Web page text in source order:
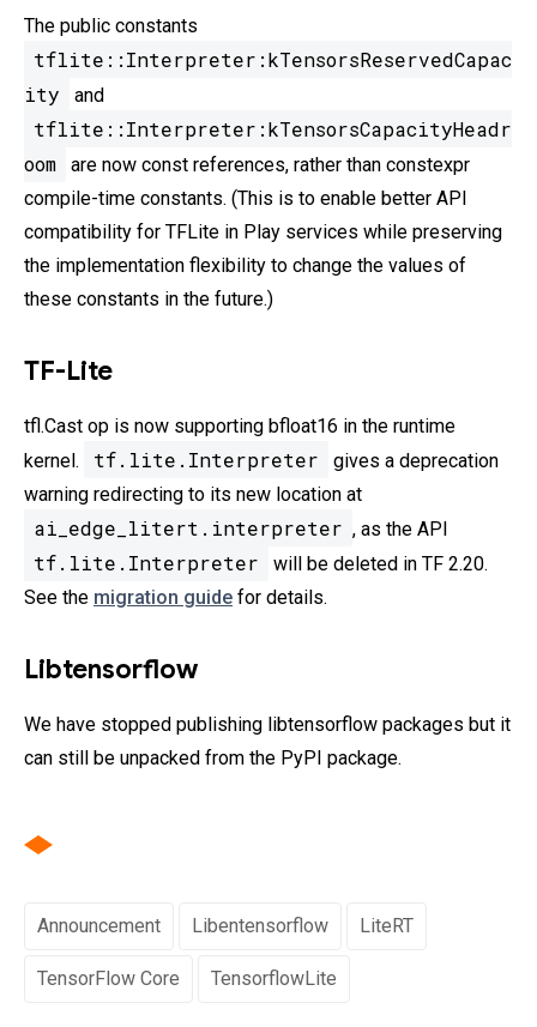
The public constants
tflite::Interpreter:kTensorsReservedCapac
ity
and
tflite::Interpreter:kTensorsCapacityHeadr
oom
are now const references, rather than constexpr
compile-time constants. (This is to enable better API
compatibility for TFLite in Play services while preserving
the implementation flexibility to change the values of
these constants in the future.)
TF-Lite
tfl.Cast op is now supporting bfloat16 in the runtime
kernel.
tf.lite.Interpreter
gives a deprecation
warning redirecting to its new location at
ai_edge_litert.interpreter , as the API
tf.lite.Interpreter
will be deleted in TF 2.20.
See the migration guide for details.
Libtensorflow
We have stopped publishing libtensorflow packages but it
can still be unpacked from the PyPI package.
Announcement Libentensorflow LiteRT
TensorFlow Core TensorflowLite